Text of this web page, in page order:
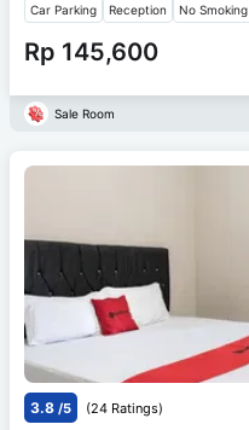
Car Parking Reception No Smoking
Rp 145,600
Sale Room
3.8 /5 (24 Ratings)